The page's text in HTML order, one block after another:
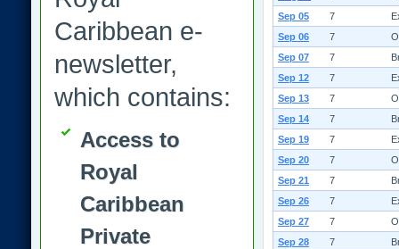
Sep 05
7
Sep 06
7
Sep 07
7
Sep 12
7
Sep 13
7
Sep 14
7
Sep 19
7
Sep 20
7
Sep 21
7
Sep 26
7
Sep 27
7
Sep 28
7
Caribbean e-
newsletter,
which contains:
Access to
Royal
Caribbean
Private